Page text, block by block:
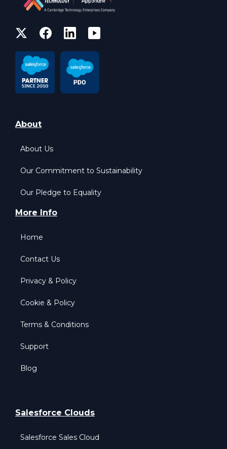
About
About Us
Our Commitment to Sustainability
Our Pledge to Equality
More Info
Home
Contact Us
Privacy & Policy
Cookie & Policy
Terms & Conditions
Support
Blog
Salesforce Clouds
Salesforce Sales Cloud